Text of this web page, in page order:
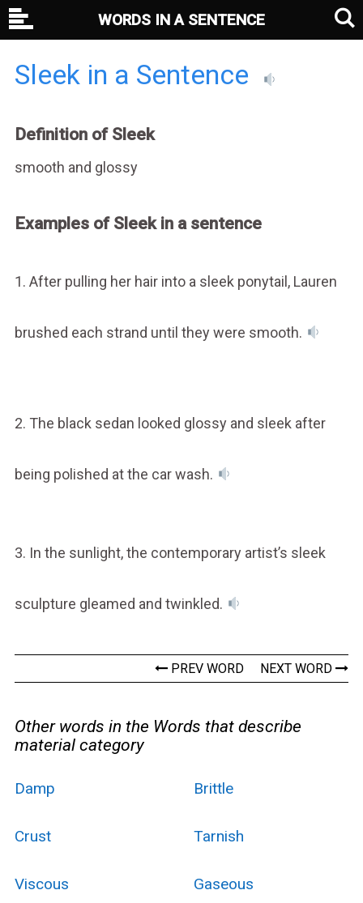
Sleek in a Sentence
Definition of Sleek
smooth and glossy
Examples of Sleek in a sentence
1. After pulling her hair into a sleek ponytail, Lauren
brushed each strand until they were smooth.
2. The black sedan looked glossy and sleek after
being polished at the car wash.
3. In the sunlight, the contemporary artist’s sleek
sculpture gleamed and twinkled.
PREV WORD NEXT WORD
Other words in the Words that describe
material category
Damp Brittle
Crust Tarnish
Viscous Gaseous
WORDS IN A SENTENCE